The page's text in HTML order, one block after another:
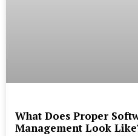
What Does Proper
Management Look